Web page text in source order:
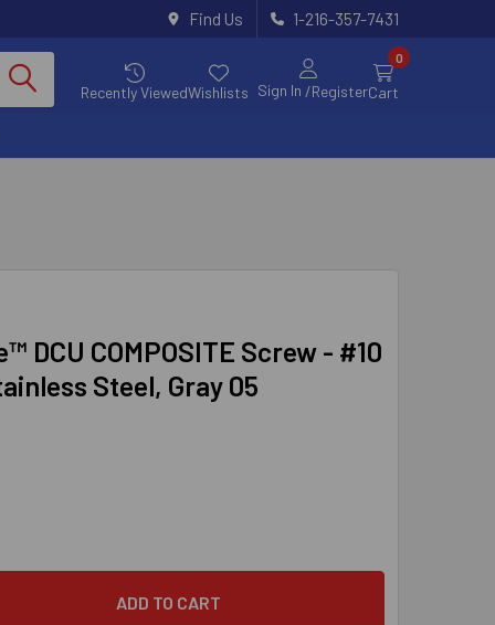
Find Us 1-216-357-7431
Recently ViewedWishlists Sign In /Register
0
Cart
DCU COMPOSITE Screw - #10
Steel, Gray 05
DECK-DRIVE™ DCU COMPOSITE SCREW - #10 X 2-3/4"
QUANTITY OF SIMPSON DECK-DRIVE™ DCU COMPOSITE